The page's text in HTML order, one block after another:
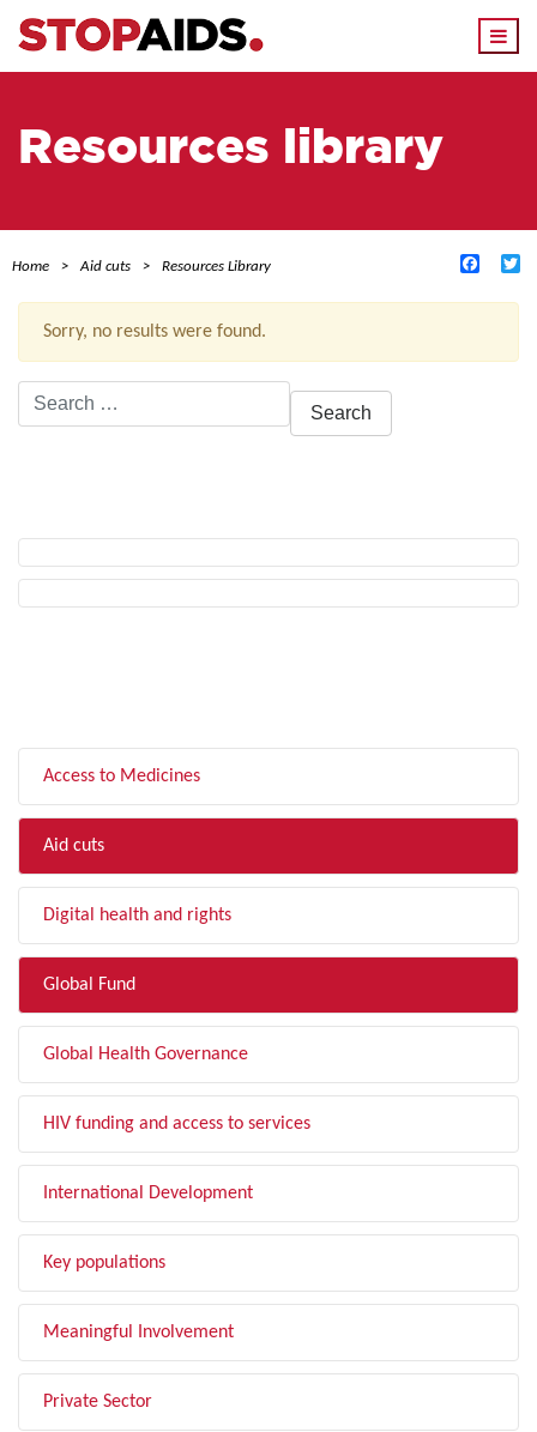
Resources library
Home Aid cuts Resources Library
Sorry, no results were found.
Search
for:
Access to Medicines
Aid cuts
Digital health and rights
Global Fund
Global Health Governance
HIV funding and access to services
International Development
Key populations
Meaningful Involvement
Private Sector